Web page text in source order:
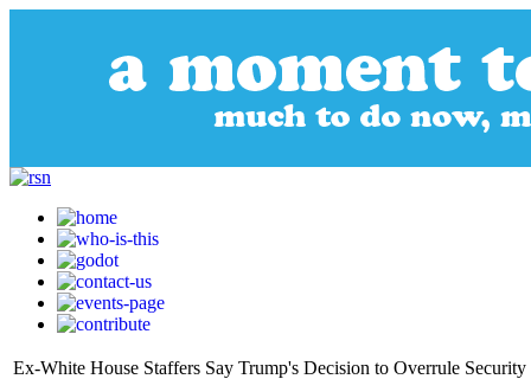
Ex-White House Staffers Say Trump's Decision to Overrule